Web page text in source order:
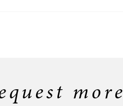
more